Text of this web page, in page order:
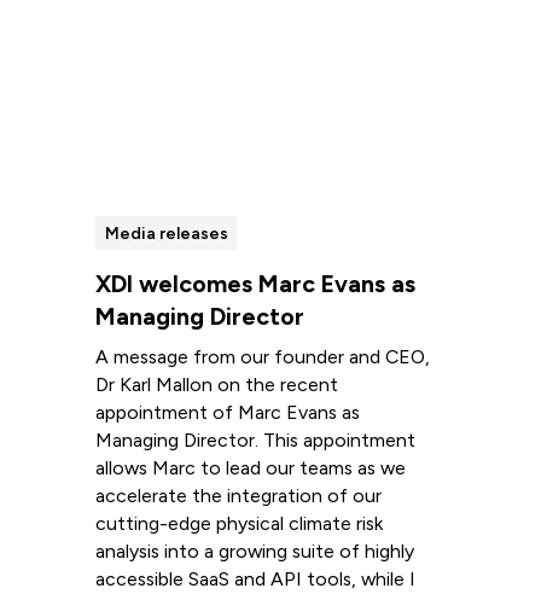
Media releases
XDI welcomes Marc Evans as
Managing Director
A message from our founder and CEO,
Dr Karl Mallon on the recent
appointment of Marc Evans as
Managing Director. This appointment
allows Marc to lead our teams as we
accelerate the integration of our
cutting-edge physical climate risk
analysis into a growing suite of highly
accessible SaaS and API tools, while I